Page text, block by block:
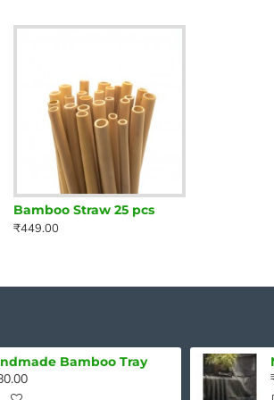
Bamboo Straw 25 pcs
₹449.00
Bamboo Tray